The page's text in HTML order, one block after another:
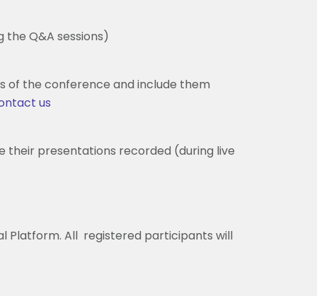
Q&A sessions)
of the conference and include them
us
their presentations recorded (during live
Platform. All registered participants will